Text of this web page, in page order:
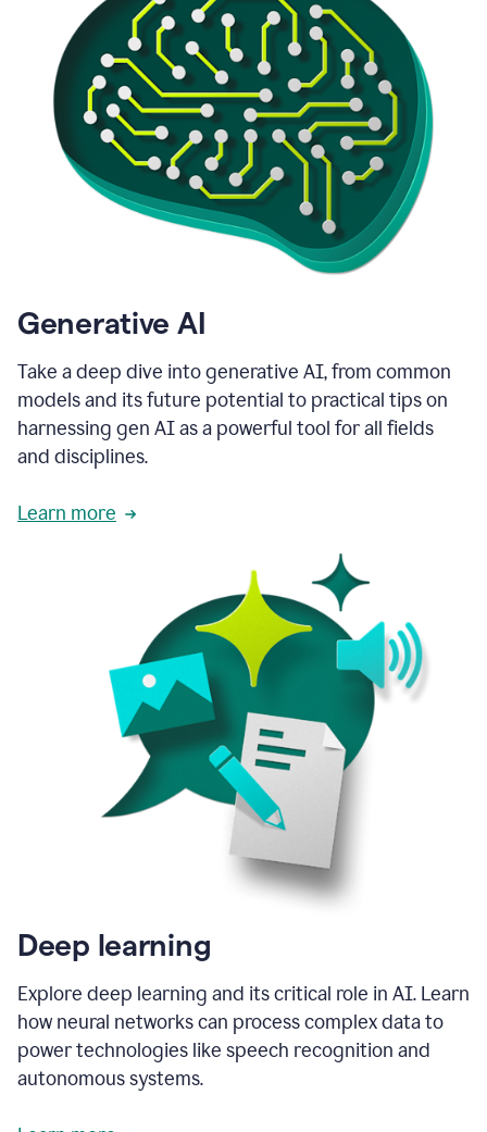
Generative AI
Take a deep dive into generative AI, from common
models and its future potential to practical tips on
harnessing gen AI as a powerful tool for all fields
and disciplines.
Learn more
Deep learning
Explore deep learning and its critical role in AI. Learn
how neural networks can process complex data to
power technologies like speech recognition and
autonomous systems.